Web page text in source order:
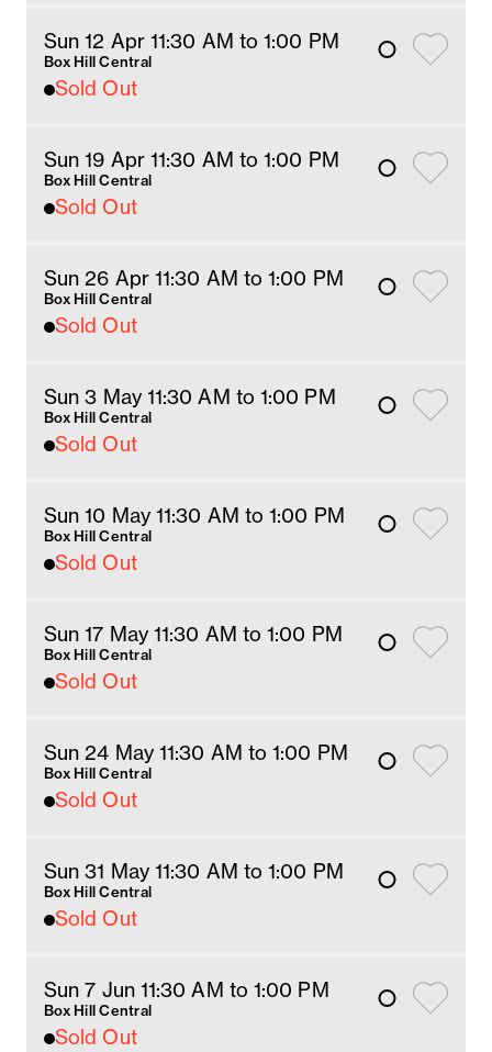
Sun 12 Apr 11:30 AM to 1:00 PM
Sold Out
Box Hill Central
Sun 19 Apr 11:30 AM to 1:00 PM
Sold Out
Box Hill Central
Sun 26 Apr 11:30 AM to 1:00 PM
Sold Out
Box Hill Central
Sun 3 May 11:30 AM to 1:00 PM
Sold Out
Box Hill Central
Sun 10 May 11:30 AM to 1:00 PM
Sold Out
Box Hill Central
Sun 17 May 11:30 AM to 1:00 PM
Sold Out
Box Hill Central
Sun 24 May 11:30 AM to 1:00 PM
Sold Out
Box Hill Central
Sun 31 May 11:30 AM to 1:00 PM
Sold Out
Box Hill Central
Sun 7 Jun 11:30 AM to 1:00 PM
Sold Out
Box Hill Central